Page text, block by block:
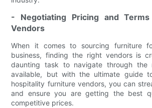
- Negotiating Pricing and
Vendors
When it comes to sourcing furniture
business, finding the right vendors is
daunting task to navigate through the
available, but with the ultimate guide
hospitality furniture vendors, you can
and ensure you are getting the best
competitive prices.